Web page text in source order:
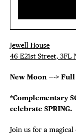
Jewell House
46 E21st Street, 3FL
New Moon —->
*Complementary
celebrate SPRING.
Join us for a